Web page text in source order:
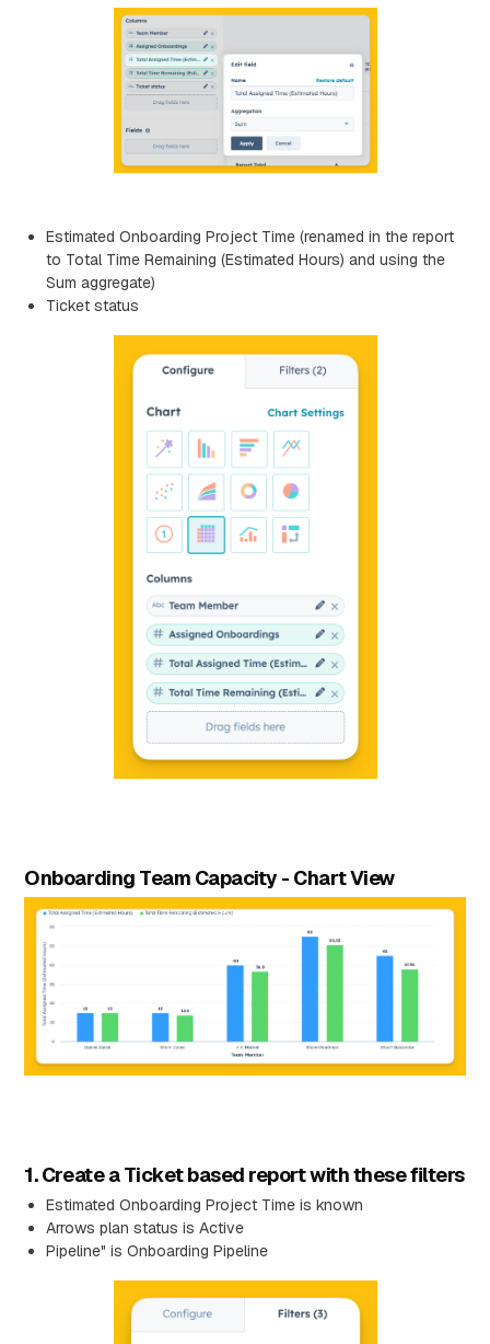
Estimated Onboarding Project Time (renamed in the report
to Total Time Remaining (Estimated Hours) and using the
Sum aggregate)
Ticket status
Onboarding Team Capacity - Chart View
1. Create a Ticket based report with these filters
Estimated Onboarding Project Time is known
Arrows plan status is Active
Pipeline" is Onboarding Pipeline